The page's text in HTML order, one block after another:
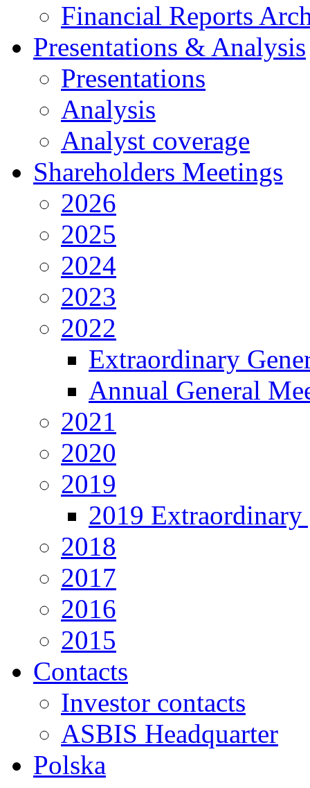
Financial Reports
Presentations & Analysis
Presentations
Analysis
Analyst coverage
Shareholders Meetings
2026
2025
2024
2023
2022
Extraordinary
Annual General
2021
2020
2019
2019 Extraordinary
2018
2017
2016
2015
Contacts
Investor contacts
ASBIS Headquarter
Polska